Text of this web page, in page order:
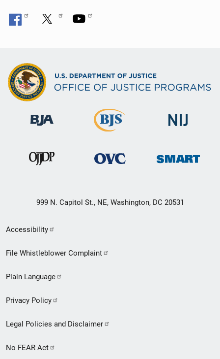
999 N. Capitol St., NE, Washington, DC 20531
Secondary
Footer
menu
Accessibility
File Whistleblower Complaint
Plain Language
Privacy Policy
Legal Policies and Disclaimer
No FEAR Act